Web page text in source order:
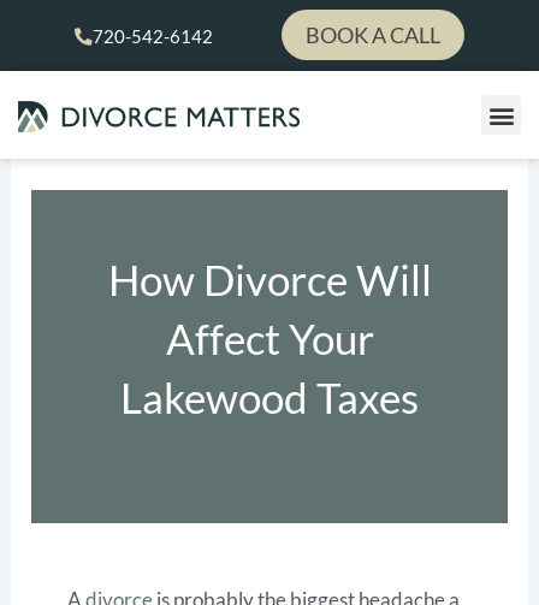
720-542-6142 BOOK A CALL
How Divorce Will
Affect Your
Lakewood Taxes
Adivorceis probably the biggest headache a